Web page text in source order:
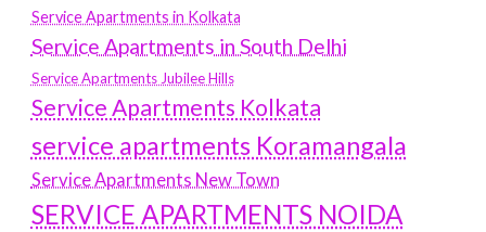
Service Apartments in Kolkata
Service Apartments in South Delhi
Service Apartments Jubilee Hills
Service Apartments Kolkata
service apartments Koramangala
Service Apartments New Town
SERVICE APARTMENTS NOIDA